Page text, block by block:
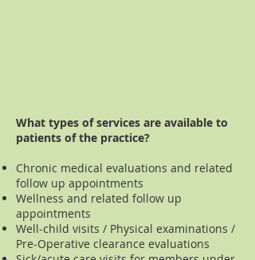
What types of services are available to
patients of the practice?
Chronic medical evaluations and related
follow up appointments
Wellness and related follow up
appointments
Well-child visits / Physical examinations /
Pre-Operative clearance evaluations